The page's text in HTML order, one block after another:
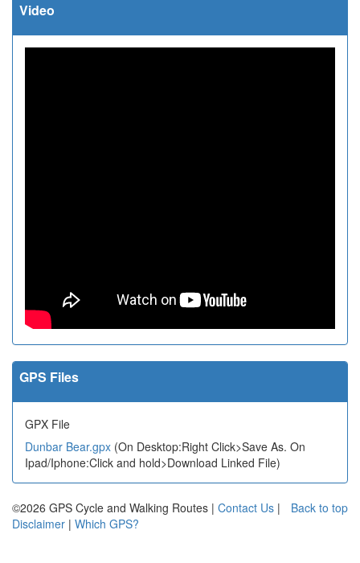
Video
GPS Files
GPX File
Dunbar Bear.gpx (On Desktop:Right Click>Save As. On
Ipad/Iphone:Click and hold>Download Linked File)
Back to top
©2026 GPS Cycle and Walking Routes | Contact Us |
Disclaimer | Which GPS?